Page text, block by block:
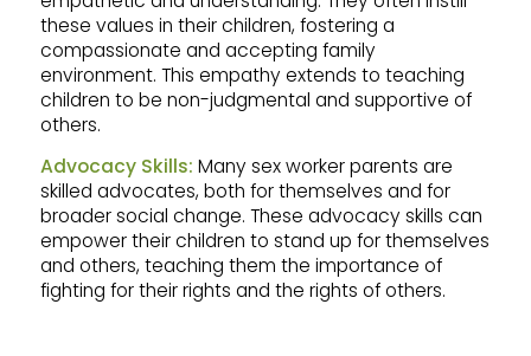
these values in their children, fostering a
compassionate and accepting family
environment. This empathy extends to teaching
children to be non-judgmental and supportive of
others.
Advocacy Skills: Many sex worker parents are
skilled advocates, both for themselves and for
broader social change. These advocacy skills can
empower their children to stand up for themselves
and others, teaching them the importance of
fighting for their rights and the rights of others.